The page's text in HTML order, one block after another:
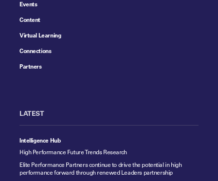
Events
Content
Virtual Learning
Connections
Partners
LATEST
Intelligence Hub
High Performance Future Trends Research
Elite Performance Partners continue to drive the potential in high
performance forward through renewed Leaders partnership